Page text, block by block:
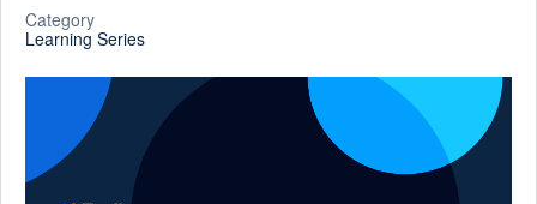
Category
Learning Series